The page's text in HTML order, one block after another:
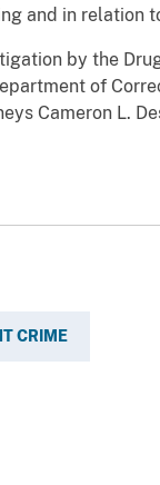
and in relation
by the
of
Cameron L.
CRIME